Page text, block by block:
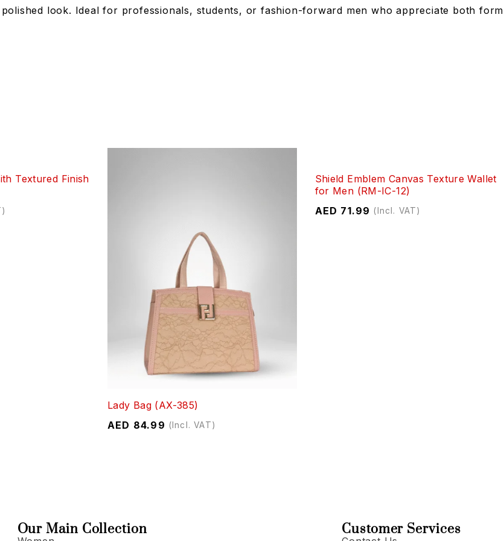
look. Ideal for professionals, students, or fashion-forward men who appreciate both form
Textured Finish
Lady Bag (AX-385)
AED 84.99 (Incl. VAT)
Shield Emblem Canvas Texture Wallet
for Men (RM-IC-12)
AED 71.99 (Incl. VAT)
Our Main Collection Customer Services